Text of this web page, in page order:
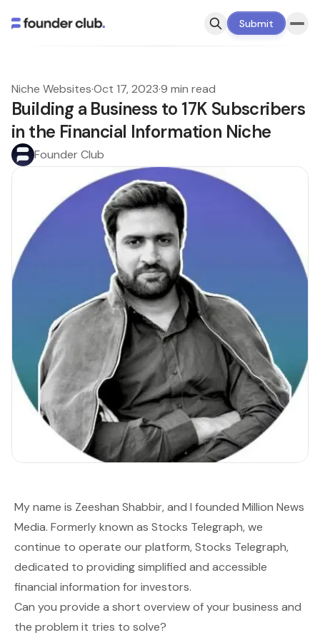
Submit
Niche Websites·Oct 17, 2023·9 min read
Building a Business to 17K Subscribers
in the Financial Information Niche
Founder Club
My name is Zeeshan Shabbir, and I founded Million News
Media. Formerly known as Stocks Telegraph, we
continue to operate our platform,Stocks Telegraph,
dedicated to providing simplified and accessible
financial information for investors.
Can you provide a short overview of your business and
the problem it tries to solve?